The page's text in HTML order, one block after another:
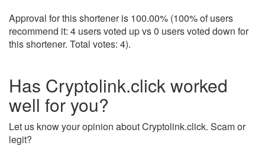
Approval for this shortener is 100.00% (100% of users
recommend it: 4 users voted up vs 0 users voted down for
this shortener. Total votes: 4).
Has Cryptolink.click worked
well for you?
Let us know your opinion about Cryptolink.click. Scam or
legit?